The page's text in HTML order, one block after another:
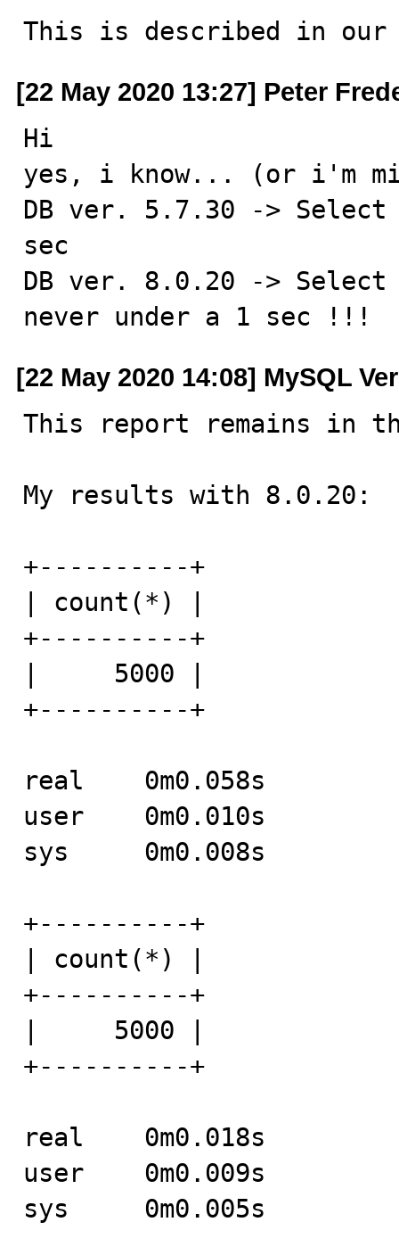
This is described in our
[22 May 2020 13:27] Peter
Hi
yes, i know... (or i'm
DB ver. 5.7.30 ->
sec
DB ver. 8.0.20 ->
never under a 1 sec !!!
[22 May 2020 14:08] MySQL
This report remains in
My results with 8.0.20:
+----------+
| count(*) |
+----------+
|     5000 |
+----------+
real	0m0.058s
user	0m0.010s
sys	0m0.008s
+----------+
| count(*) |
+----------+
|     5000 |
+----------+
real	0m0.018s
user	0m0.009s
sys	0m0.005s